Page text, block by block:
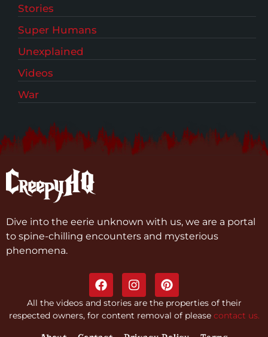
Stories
Super Humans
Unexplained
Videos
War
Dive into the eerie unknown with us, we are a portal
to spine-chilling encounters and mysterious
phenomena.
All the videos and stories are the properties of their
respected owners, for content removal of please contact us.